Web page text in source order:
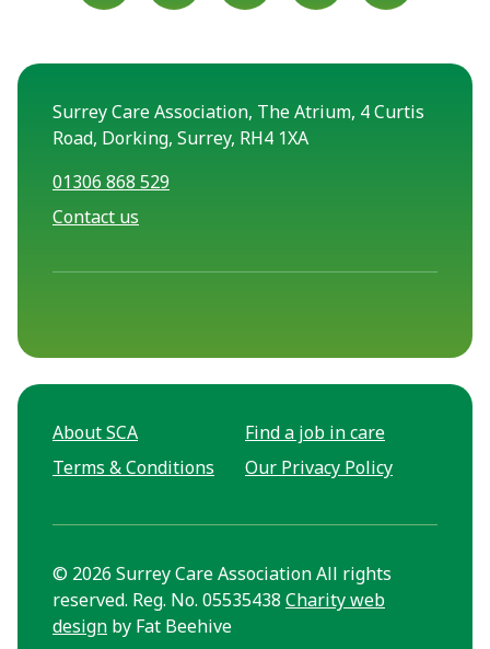
Surrey Care Association, The Atrium, 4 Curtis
Road, Dorking, Surrey, RH4 1XA
01306 868 529
Contact us
About SCA
Find a job in care
Terms & Conditions
Our Privacy Policy
© 2026 Surrey Care Association All rights
reserved. Reg. No. 05535438 Charity web
design by Fat Beehive